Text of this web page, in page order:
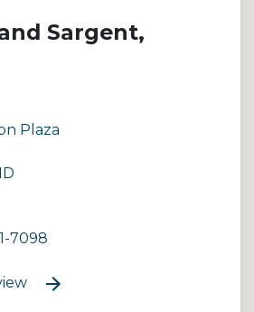
Sargent,
Plaza
7098